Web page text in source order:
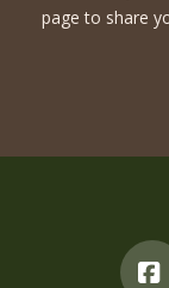
page to share